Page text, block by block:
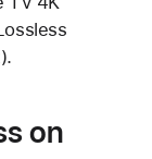
on